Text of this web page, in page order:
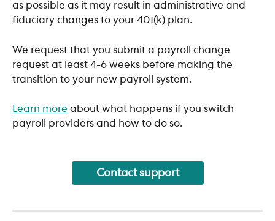
as possible as it may result in administrative and
fiduciary changes to your 401(k) plan.
We request that you submit a payroll change
request at least 4-6 weeks before making the
transition to your new payroll system.
Learn more about what happens if you switch
payroll providers and how to do so.
Contact support